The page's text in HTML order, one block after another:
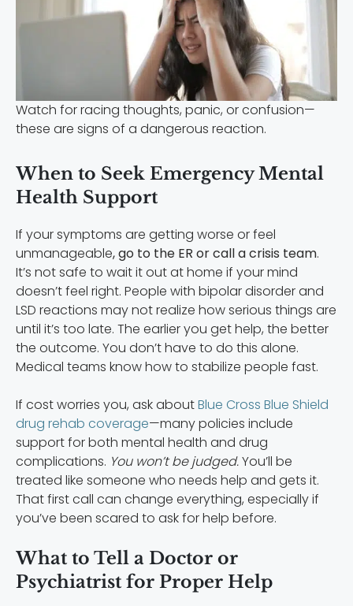
Watch for racing thoughts, panic, or confusion—
these are signs of a dangerous reaction.
When to Seek Emergency Mental
Health Support
If your symptoms are getting worse or feel
unmanageable, go to the ER or call a crisis team.
It’s not safe to wait it out at home if your mind
doesn’t feel right. People with bipolar disorder and
LSD reactions may not realize how serious things are
until it’s too late. The earlier you get help, the better
the outcome. You don’t have to do this alone.
Medical teams know how to stabilize people fast.
If cost worries you, ask aboutBlue Cross Blue Shield
drug rehab coverage—many policies include
support for both mental health and drug
complications. You won’t be judged.You’ll be
treated like someone who needs help and gets it.
That first call can change everything, especially if
you’ve been scared to ask for help before.
What to Tell a Doctor or
Psychiatrist for Proper Help